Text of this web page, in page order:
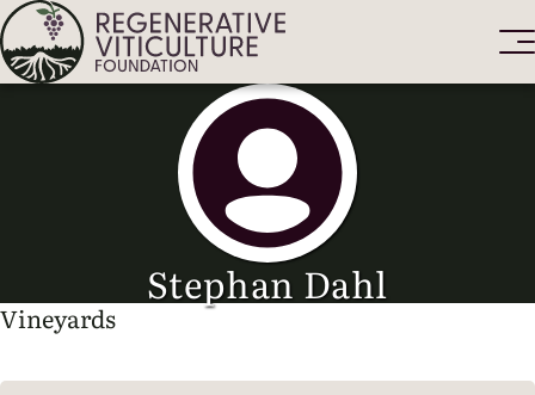
Stephan Dahl
Vineyards